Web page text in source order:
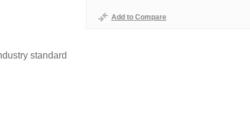
Add to Compare
standard